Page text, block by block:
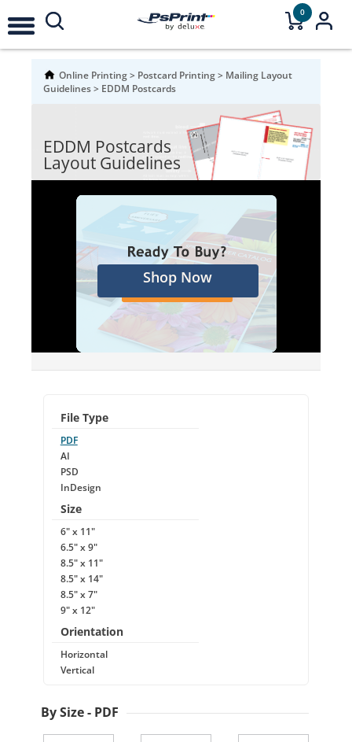
0
Online Printing> Postcard Printing> Mailing Layout
Guidelines> EDDM Postcards
EDDM Postcards
Layout Guidelines
Shop Now
File Type
PDF
AI
PSD
InDesign
Size
6" x 11"
6.5" x 9"
8.5" x 11"
8.5" x 14"
8.5" x 7"
9" x 12"
Orientation
Horizontal
Vertical
By Size - PDF